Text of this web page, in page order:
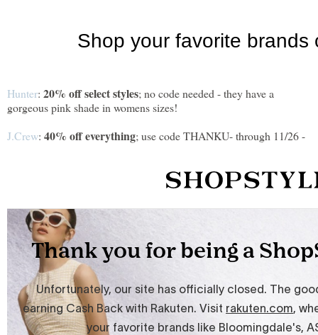
Hunter: 20% off select styles; no code needed - they have a
gorgeous pink shade in womens sizes!
J.Crew: 40% off everything; use code THANKU- through 11/26 -